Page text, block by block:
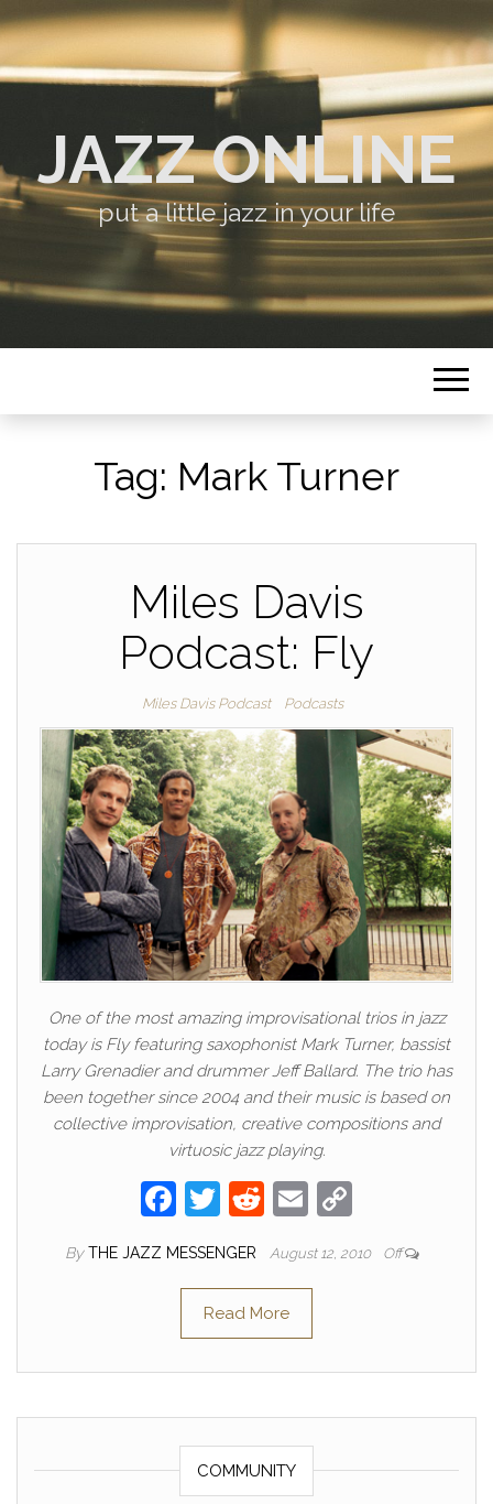
JAZZ ONLINE
put a little jazz in your life
Tag: Mark Turner
Miles Davis
Podcast: Fly
Miles Davis Podcast Podcasts
One of the most amazing improvisational trios in jazz
today is Fly featuring saxophonist Mark Turner, bassist
Larry Grenadier and drummer Jeff Ballard. The trio has
been together since 2004 and their music is based on
collective improvisation, creative compositions and
virtuosic jazz playing.
F
c
b
o
o
k
T
itt
er
R
d
di
t
E
ail p
n
k
By THE JAZZ MESSENGER August 12, 2010 Off
Read More
COMMUNITY